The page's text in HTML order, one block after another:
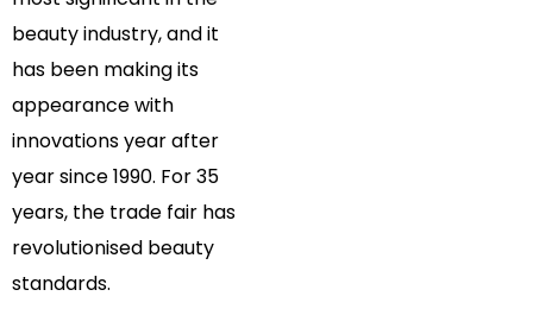
beauty industry, and it
has been making its
appearance with
innovations year after
year since 1990. For 35
years, the trade fair has
revolutionised beauty
standards.